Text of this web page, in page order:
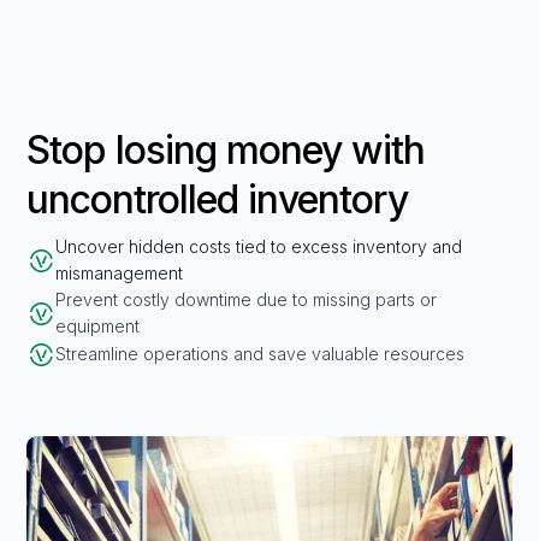
Stop losing money with
uncontrolled inventory
Uncover hidden costs tied to excess inventory and
mismanagement
Prevent costly downtime due to missing parts or
equipment
Streamline operations and save valuable resources